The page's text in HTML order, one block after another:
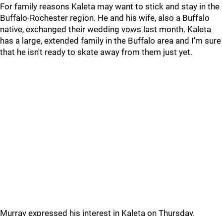
For family reasons Kaleta may want to stick and stay in the
Buffalo-Rochester region. He and his wife, also a Buffalo
native, exchanged their wedding vows last month. Kaleta
has a large, extended family in the Buffalo area and I'm sure
that he isn't ready to skate away from them just yet.
Murray expressed his interest in Kaleta on Thursday.